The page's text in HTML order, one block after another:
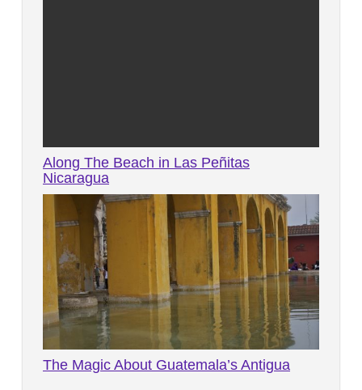
Along The Beach in Las Peñitas
Nicaragua
The Magic About Guatemala’s Antigua
Facebook
Twitter
Pinterest